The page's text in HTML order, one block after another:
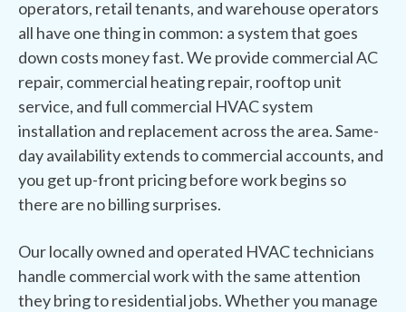
operators, retail tenants, and warehouse operators
all have one thing in common: a system that goes
down costs money fast. We provide commercial AC
repair, commercial heating repair, rooftop unit
service, and full commercial HVAC system
installation and replacement across the area. Same-
day availability extends to commercial accounts, and
you get up-front pricing before work begins so
there are no billing surprises.
Our locally owned and operated HVAC technicians
handle commercial work with the same attention
they bring to residential jobs. Whether you manage